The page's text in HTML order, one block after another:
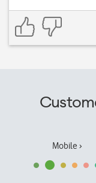
Mobile ›